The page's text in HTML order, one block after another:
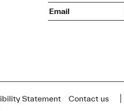
Email
Statement Contact us